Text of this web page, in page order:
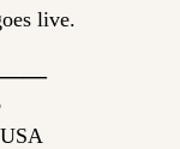
live.
——